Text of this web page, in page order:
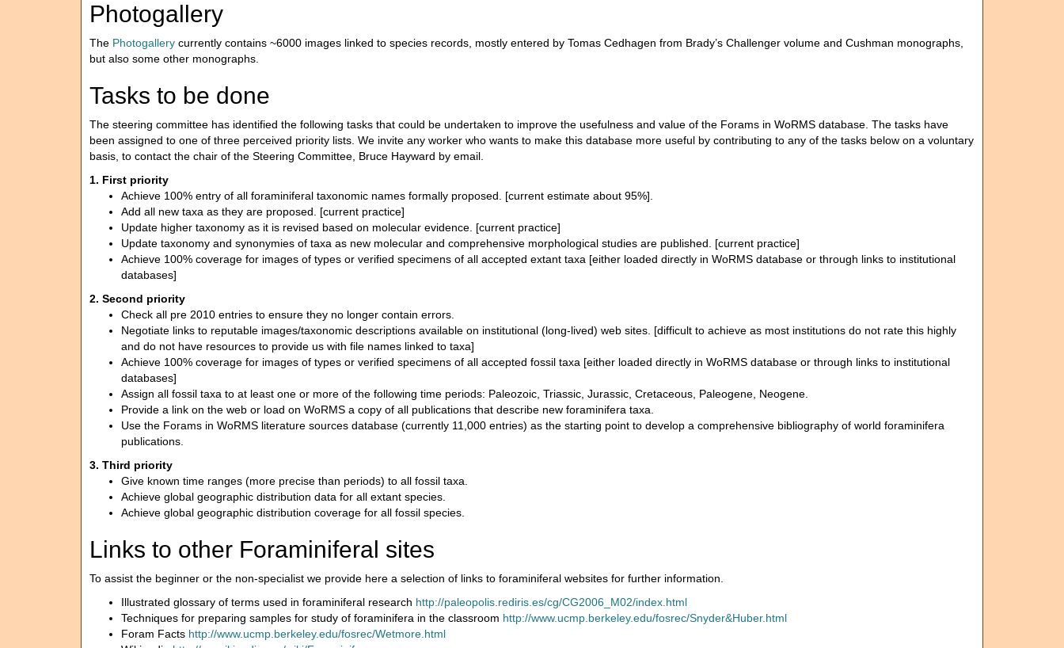
Photogallery
The Photogallery currently contains ~6000 images linked to species records, mostly entered by Tomas Cedhagen from Brady’s Challenger volume and Cushman monographs,
but also some other monographs.
Tasks to be done
The steering committee has identified the following tasks that could be undertaken to improve the usefulness and value of the Forams in WoRMS database. The tasks have
been assigned to one of three perceived priority lists. We invite any worker who wants to make this database more useful by contributing to any of the tasks below on a voluntary
basis, to contact the chair of the Steering Committee, Bruce Hayward by email.
1. First priority
Achieve 100% entry of all foraminiferal taxonomic names formally proposed. [current estimate about 95%].
Add all new taxa as they are proposed. [current practice]
Update higher taxonomy as it is revised based on molecular evidence. [current practice]
Update taxonomy and synonymies of taxa as new molecular and comprehensive morphological studies are published. [current practice]
Achieve 100% coverage for images of types or verified specimens of all accepted extant taxa [either loaded directly in WoRMS database or through links to institutional
databases]
2. Second priority
Check all pre 2010 entries to ensure they no longer contain errors.
Negotiate links to reputable images/taxonomic descriptions available on institutional (long-lived) web sites. [difficult to achieve as most institutions do not rate this highly
and do not have resources to provide us with file names linked to taxa]
Achieve 100% coverage for images of types or verified specimens of all accepted fossil taxa [either loaded directly in WoRMS database or through links to institutional
databases]
Assign all fossil taxa to at least one or more of the following time periods: Paleozoic, Triassic, Jurassic, Cretaceous, Paleogene, Neogene.
Provide a link on the web or load on WoRMS a copy of all publications that describe new foraminifera taxa.
Use the Forams in WoRMS literature sources database (currently 11,000 entries) as the starting point to develop a comprehensive bibliography of world foraminifera
publications.
3. Third priority
Give known time ranges (more precise than periods) to all fossil taxa.
Achieve global geographic distribution data for all extant species.
Achieve global geographic distribution coverage for all fossil species.
Links to other Foraminiferal sites
To assist the beginner or the non-specialist we provide here a selection of links to foraminiferal websites for further information.
Illustrated glossary of terms used in foraminiferal research http://paleopolis.rediris.es/cg/CG2006_M02/index.html
Techniques for preparing samples for study of foraminifera in the classroom http://www.ucmp.berkeley.edu/fosrec/Snyder&Huber.html
Foram Facts http://www.ucmp.berkeley.edu/fosrec/Wetmore.html